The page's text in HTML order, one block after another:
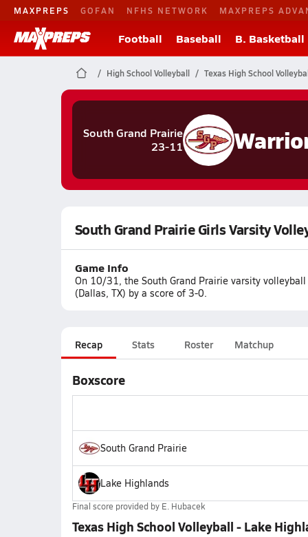
MAXPREPS GOFAN NFHS NETWORK MAXPREPS
Football Baseball B. Basketball
High School Volleyball Texas High School
South Grand Prairie
23-11
South Grand Prairie Girls Varsity
Game Info
On 10/31, the South Grand Prairie varsity
(Dallas, TX) by a score of 3-0.
Recap Stats Roster Matchup
Boxscore
South Grand Prairie
Lake Highlands
Final score provided by E. Hubacek
Texas High School Volleyball - Lake